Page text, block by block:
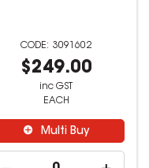
3091602
$249.00
inc GST
EACH
Multi Buy